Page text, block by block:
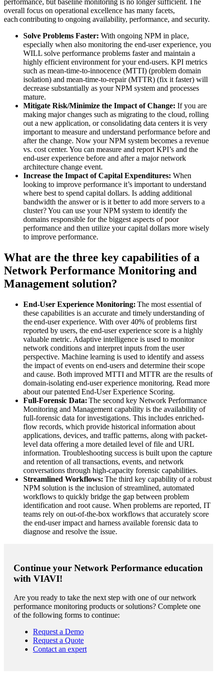
performance, but baseline monitoring is no longer sufficient. The
overall focus on operational excellence has many facets,
each contributing to ongoing availability, performance, and security.
Solve Problems Faster: With ongoing NPM in place,
especially when also monitoring the end-user experience, you
WILL solve performance problems faster and maintain a
highly efficient environment for your end-users. KPI metrics
such as mean-time-to-innocence (MTTI) (problem domain
isolation) and mean-time-to-repair (MTTR) (fix it faster) will
decrease substantially as your NPM system and processes
mature.
Mitigate Risk/Minimize the Impact of Change: If you are
making major changes such as migrating to the cloud, rolling
out a new application, or consolidating data centers it is very
important to measure and understand performance before and
after the change. Now your NPM system becomes a revenue
vs. cost center. You can measure and report KPI’s and the
end-user experience before and after a major network
architecture change event.
Increase the Impact of Capital Expenditures: When
looking to improve performance it’s important to understand
where best to spend capital dollars. Is adding additional
bandwidth the answer or is it better to add more servers to a
cluster? You can use your NPM system to identify the
domains responsible for the biggest aspects of poor
performance and then utilize your capital dollars more wisely
to improve performance.
What are the three key capabilities of a
Network Performance Monitoring and
Management solution?
End-User Experience Monitoring: The most essential of
these capabilities is an accurate and timely understanding of
the end-user experience. With over 40% of problems first
reported by users, the end-user experience score is a highly
valuable metric. Adaptive intelligence is used to monitor
network conditions and interpret inputs from the user
perspective. Machine learning is used to identify and assess
the impact of events on end-users and determine their scope
and cause. Both improved MTTI and MTTR are the results of
domain-isolating end-user experience monitoring. Read more
about our patented End-User Experience Scoring.
Full-Forensic Data: The second key Network Performance
Monitoring and Management capability is the availability of
full-forensic data for investigations. This includes enriched-
flow records, which provide historical information about
applications, devices, and traffic patterns, along with packet-
level data offering a more detailed level of file and URL
information. Troubleshooting success is built upon the capture
and retention of all transactions, events, and network
conversations through high-capacity forensic capabilities.
Streamlined Workflows: The third key capability of a robust
NPM solution is the inclusion of streamlined, automated
workflows to quickly bridge the gap between problem
identification and root cause. When problems are reported, IT
teams rely on out-of-the-box workflows that accurately score
the end-user impact and harness available forensic data to
diagnose and resolve the issue.
Continue your Network Performance education
with VIAVI!
Are you ready to take the next step with one of our network
performance monitoring products or solutions? Complete one
of the following forms to continue:
Request a Demo
Request a Quote
Contact an expert